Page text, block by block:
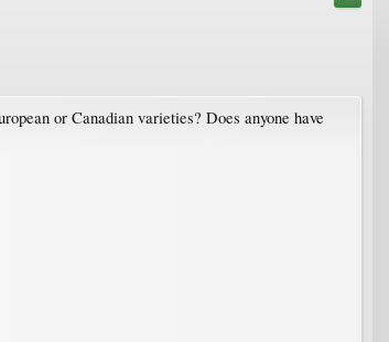
or Canadian varieties? Does anyone have